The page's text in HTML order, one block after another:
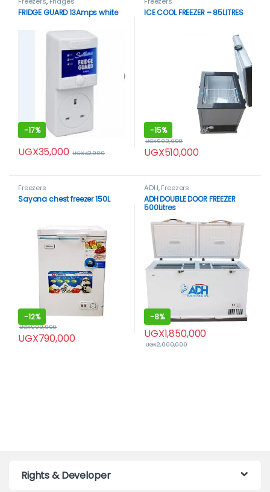
FRIDGE GUARD 13Amps white
-17%
UGX35,000 UGX42,000
ICE COOL FREEZER – 85LITRES
-15%
UGX510,000
UGX600,000
Freezers
Sayona chest freezer 150L
-12%
UGX790,000
UGX900,000
ADH,Freezers
ADH DOUBLE DOOR FREEZER
500Litres
-8%
UGX1,850,000
UGX2,000,000
Rights & Developer